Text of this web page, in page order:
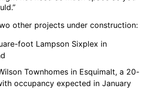
other projects under construction:
foot Lampson Sixplex in
Townhomes in Esquimalt, a 20-
occupancy expected in January